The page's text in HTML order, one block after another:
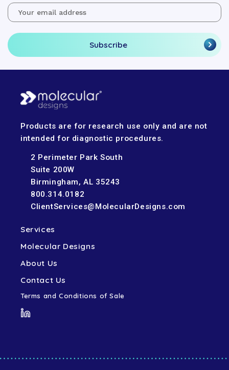
Email
Address
Products are for research use only and are not
intended for diagnostic procedures.
2 Perimeter Park South
Suite 200W
Birmingham, AL 35243
800.314.0182
ClientServices@MolecularDesigns.com
Services
Molecular Designs
About Us
Contact Us
Terms and Conditions of Sale